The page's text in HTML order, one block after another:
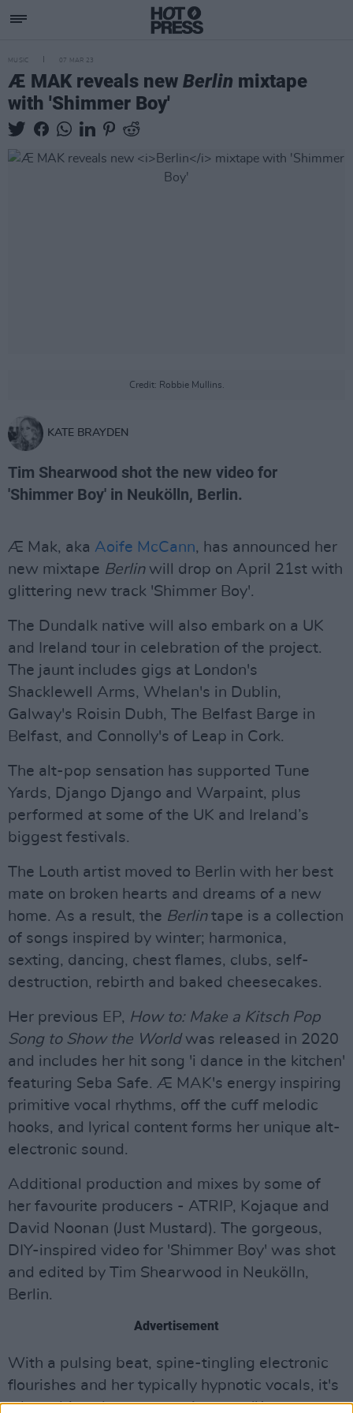
MUSIC 07 MAR 23
Æ MAK reveals new Berlin mixtape
with 'Shimmer Boy'
Credit: Robbie Mullins.
KATE BRAYDEN
Tim Shearwood shot the new video for
'Shimmer Boy' in Neukölln, Berlin.
Æ Mak, aka Aoife McCann, has announced her
new mixtape Berlinwill drop on April 21st with
glittering new track 'Shimmer Boy'.
The Dundalk native will also embark on a UK
and Ireland tour in celebration of the project.
The jaunt includes gigs at London's
Shacklewell Arms, Whelan's in Dublin,
Galway's Roisin Dubh, The Belfast Barge in
Belfast, and Connolly's of Leap in Cork.
The alt-pop sensation has supported Tune
Yards, Django Django and Warpaint, plus
performed at some of the UK and Ireland’s
biggest festivals.
The Louth artist moved to Berlin with her best
mate on broken hearts and dreams of a new
home. As a result, the Berlintape is a collection
of songs inspired by winter; harmonica,
sexting, dancing, chest flames, clubs, self-
destruction, rebirth and baked cheesecakes.
Her previous EP, How to: Make a Kitsch Pop
Song to Show the Worldwas released in 2020
and includes her hit song 'i dance in the kitchen'
featuring Seba Safe. Æ MAK's energy inspiring
primitive vocal rhythms, off the cuff melodic
hooks, and lyrical content forms her unique alt-
electronic sound.
Additional production and mixes by some of
her favourite producers - ATRIP, Kojaque and
David Noonan (Just Mustard). The gorgeous,
DIY-inspired video for 'Shimmer Boy' was shot
and edited by Tim Shearwood in Neukölln,
Berlin.
Advertisement
With a pulsing beat, spine-tingling electronic
flourishes and her typically hypnotic vocals, it's
a lust-driven love song at its core: "I want your